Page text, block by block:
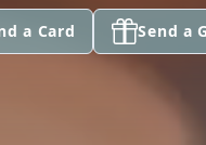
a Card Send a